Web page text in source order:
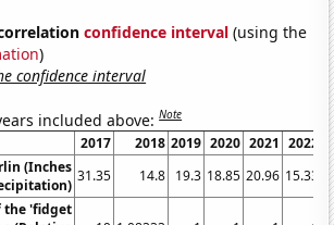
correlationconfidence interval (using the
)
confidence interval
included above:Note
2017 2018 2019 2020 2021 2022
(Inches 31.35 14.8 19.3 18.85 20.96 15.33
the 'fidget